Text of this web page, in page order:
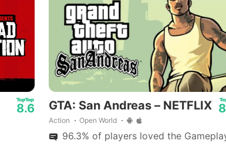
8.6 GTA: San Andreas – NETFLIX
Action Open World
96.3% of players loved the